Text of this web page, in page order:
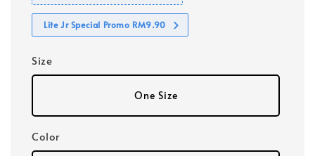
Lite Jr Special Promo RM9.90
Size
One Size
Color